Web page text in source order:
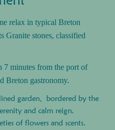
relax in typical Breton
Granite stones, classified
7 minutes from the port of
Breton gastronomy.
garden, bordered by the
and calm reign.
of flowers and scents.